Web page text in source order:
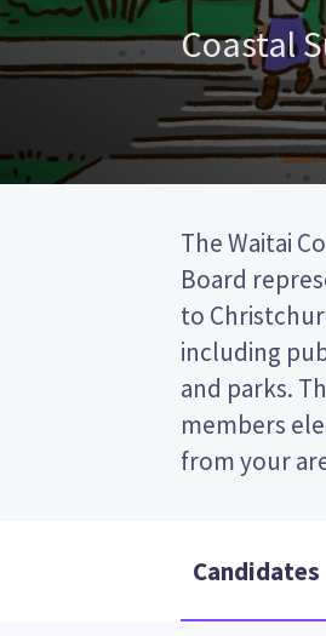
Coastal
The Waitai
Board
to
including
and parks.
members
from your
Christchurch
(FPP)
preferred
candidates
in the
Candidates